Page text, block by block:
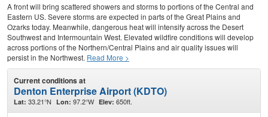
A front will bring scattered showers and storms to portions of the Central and
Eastern US. Severe storms are expected in parts of the Great Plains and
Ozarks today. Meanwhile, dangerous heat will intensify across the Desert
Southwest and Intermountain West. Elevated wildfire conditions will develop
across portions of the Northern/Central Plains and air quality issues will
persist in the Northwest. Read More >
Current conditions at
Denton Enterprise Airport (KDTO)
Lat: 33.21°N Lon: 97.2°W Elev: 650ft.